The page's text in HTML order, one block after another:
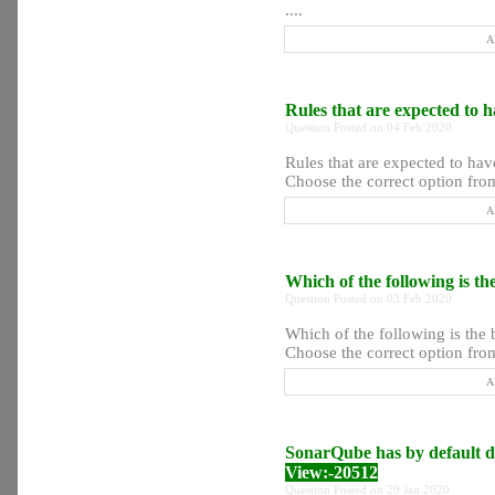
....
Rules that are expected to
Question Posted on 04 Feb 2020
Rules that are expected to
Choose the correct option
Which of the following is
Question Posted on 03 Feb 2020
Which of the following is the
Choose the correct option
SonarQube has by default
View:-20512
Question Posted on 29 Jan 2020